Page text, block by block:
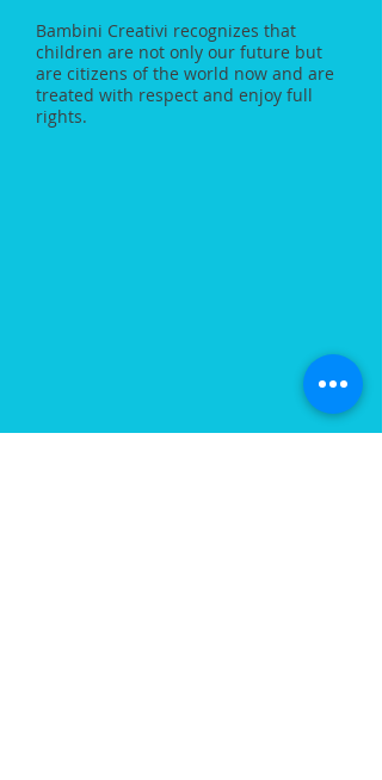
Bambini Creativi recognizes that
children are not only our future but
are citizens of the world now and are
treated with respect and enjoy full
rights.